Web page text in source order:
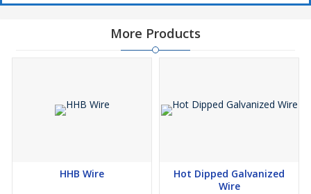
More Products
HHB Wire
Hot Dipped Galvanized
Wire